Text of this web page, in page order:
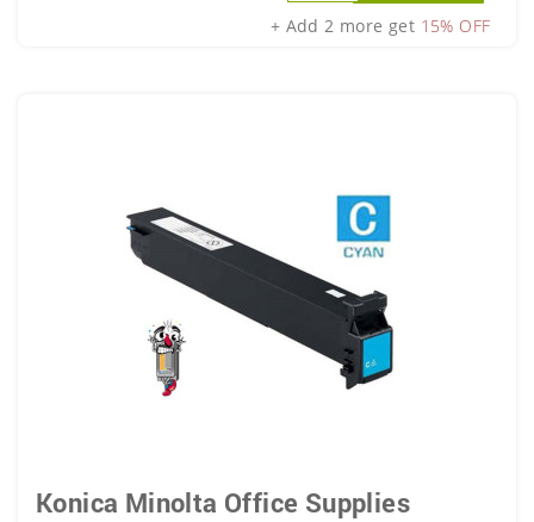
+ Add 2 more get 15% OFF
Konica Minolta Office Supplies